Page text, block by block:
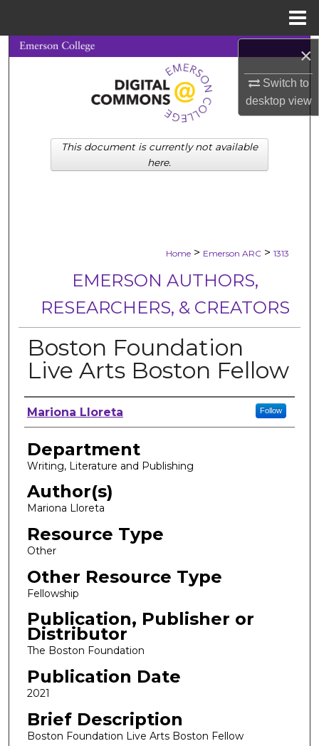
×
Switch to
desktopview
Search
Browse Collections
My Account
About
Home > Emerson ARC > 1313
EMERSON AUTHORS,
RESEARCHERS, & CREATORS
Boston Foundation
Live Arts Boston Fellow
Author, Researcher, or Creator
Mariona Lloreta Follow
Department
Writing, Literature and Publishing
Author(s)
Mariona Lloreta
Resource Type
Other
Other Resource Type
Fellowship
Publication, Publisher or
Distributor
The Boston Foundation
Publication Date
2021
Brief Description
Boston Foundation Live Arts Boston Fellow
This document is currently not available
here.